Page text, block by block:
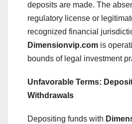
deposits are made. The
regulatory license or
recognized financial
Dimensionvip.com is
bounds of legal investment
Unfavorable Terms:
Withdrawals
Depositing funds with